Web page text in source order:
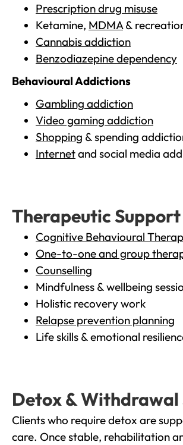
Prescription drug misuse
Ketamine, MDMA&
Cannabis addiction
Benzodiazepine dependency
Behavioural Addictions
Gambling addiction
Video gaming addiction
Shopping & spending
Internetand social media
Therapeutic Support
Cognitive Behavioural
One-to-one and group
Counselling
Mindfulness & wellbeing
Holistic recovery work
Relapse prevention planning
Life skills & emotional
Detox &
Clients who require detox are
care. Once stable, rehabilitation